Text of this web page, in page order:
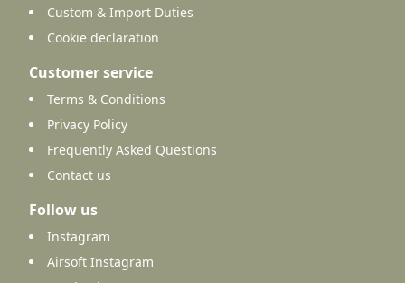
Custom & Import Duties
Cookie declaration
Customer service
Terms & Conditions
Privacy Policy
Frequently Asked Questions
Contact us
Follow us
Instagram
Airsoft Instagram